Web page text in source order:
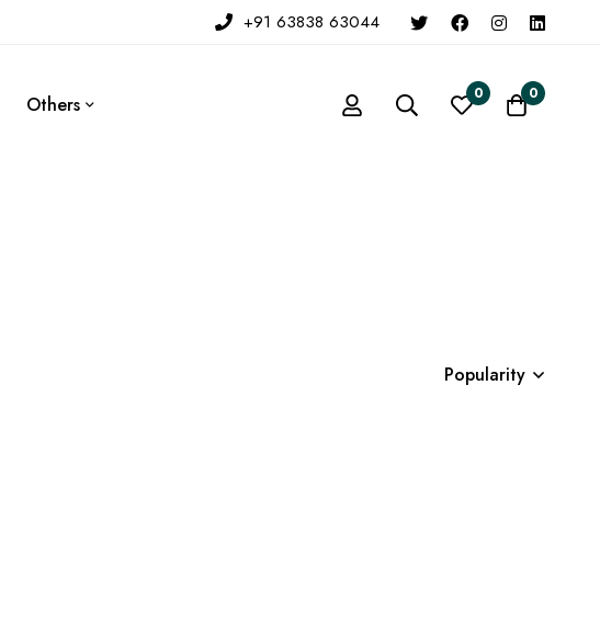
+91 63838 63044
Others 0 0
Popularity